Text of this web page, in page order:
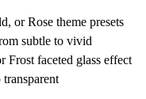
or Rose theme presets
subtle to vivid
faceted glass effect